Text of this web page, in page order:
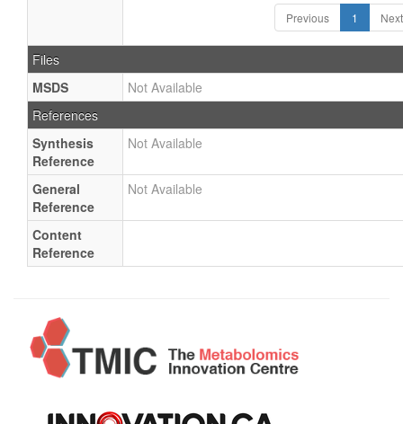
Previous 1 Next
Files
MSDS
Not Available
References
Synthesis
Reference
Not Available
General
Reference
Not Available
Content
Reference